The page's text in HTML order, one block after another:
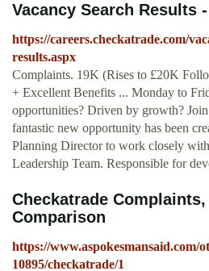
Vacancy Search Results
https://careers.checkatrade.com/
results.aspx
Complaints. 19K (Rises to £20K
+ Excellent Benefits ... Monday to
opportunities? Driven by growth?
fantastic new opportunity has been
Planning Director to work closely
Leadership Team. Responsible for
Checkatrade Complaints,
Comparison
https://www.aspokesmansaid.com/
10895/checkatrade/1